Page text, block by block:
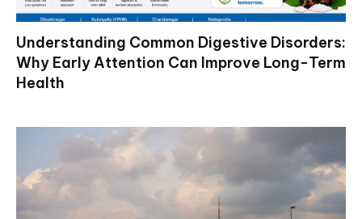
Understanding Common Digestive Disorders:
Why Early Attention Can Improve Long-Term
Health